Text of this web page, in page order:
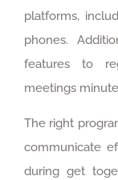
platforms,
phones.
features to
meetings
The right
communicate
during get